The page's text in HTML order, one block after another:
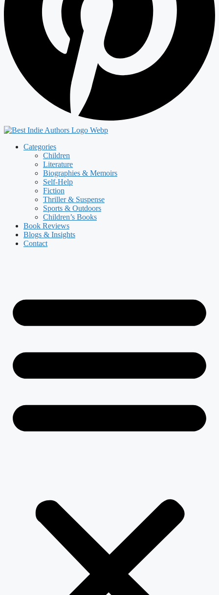
Categories
Children
Literature
Biographies & Memoirs
Self-Help
Fiction
Thriller & Suspense
Sports & Outdoors
Children’s Books
Book Reviews
Blogs & Insights
Contact